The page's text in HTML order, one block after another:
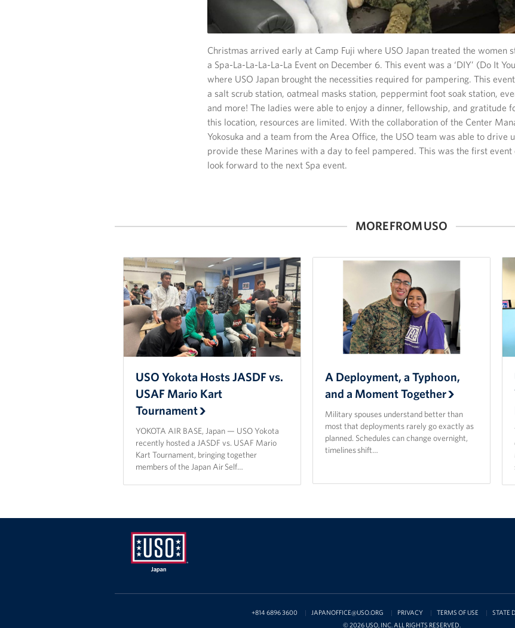
Christmas arrived early at Camp Fuji where USO Japan treated the women
a Spa-La-La-La-La-La Event on December 6. This event was a ‘DIY’ (Do It
where USO Japan brought the necessities required for pampering. This
a salt scrub station, oatmeal masks station, peppermint foot soak station,
and more! The ladies were able to enjoy a dinner, fellowship, and gratitude
this location, resources are limited. With the collaboration of the Center
Yokosuka and a team from the Area Office, the USO team was able to drive
provide these Marines with a day to feel pampered. This was the first event
look forward to the next Spa event.
MORE FROM USO
USO Yokota Hosts JASDF vs.
USAF Mario Kart
Tournament
YOKOTA AIR BASE, Japan — USO Yokota
recently hosted a JASDF vs. USAF Mario
Kart Tournament, bringing together
members of the Japan Air Self…
A Deployment, a Typhoon,
and a Moment Together
Military spouses understand better than
most that deployments rarely go exactly as
planned. Schedules can change overnight,
timelines shift…
USO
+814 6896 3600 JAPANOFFICE@USO.ORG PRIVACY TERMS OF USE
STATE
© 2026 USO, INC. ALL RIGHTS RESERVED.